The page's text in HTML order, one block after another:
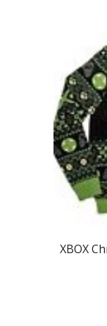
XBOX